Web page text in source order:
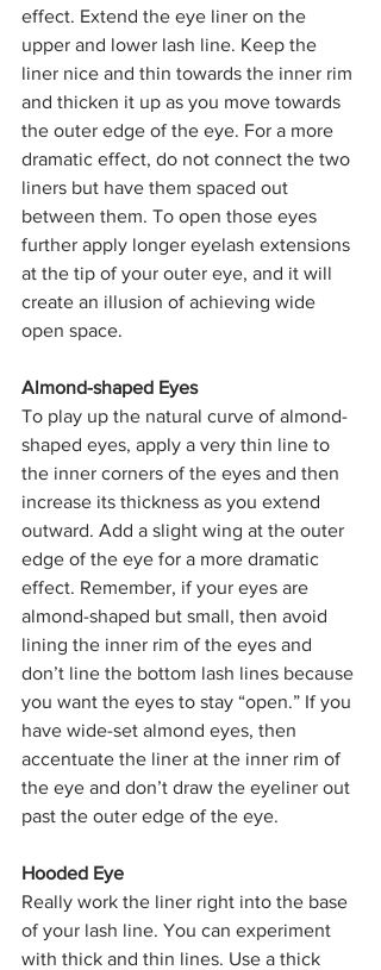
effect. Extend the eye liner on the
upper and lower lash line. Keep the
liner nice and thin towards the inner rim
and thicken it up as you move towards
the outer edge of the eye. For a more
dramatic effect, do not connect the two
liners but have them spaced out
between them. To open those eyes
further apply longer eyelash extensions
at the tip of your outer eye, and it will
create an illusion of achieving wide
open space.
Almond-shaped Eyes
To play up the natural curve of almond-
shaped eyes, apply a very thin line to
the inner corners of the eyes and then
increase its thickness as you extend
outward. Add a slight wing at the outer
edge of the eye for a more dramatic
effect. Remember, if your eyes are
almond-shaped but small, then avoid
lining the inner rim of the eyes and
don’t line the bottom lash lines because
you want the eyes to stay “open.” If you
have wide-set almond eyes, then
accentuate the liner at the inner rim of
the eye and don’t draw the eyeliner out
past the outer edge of the eye.
Hooded Eye
Really work the liner right into the base
of your lash line. You can experiment
with thick and thin lines. Use a thick